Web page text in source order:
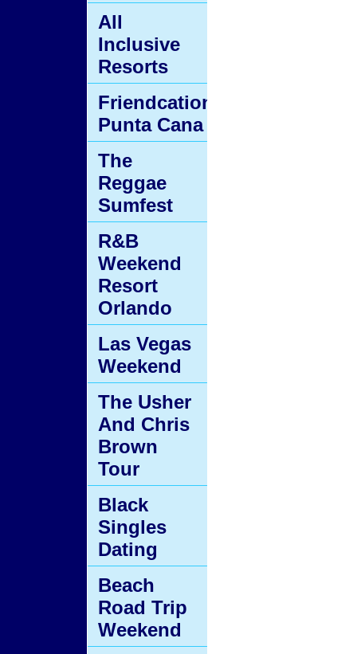
All
Inclusive
Resorts
Friendcation
Punta Cana
The
Reggae
Sumfest
R&B
Weekend
Resort
Orlando
Las Vegas
Weekend
The Usher
And Chris
Brown
Tour
Black
Singles
Dating
Beach
Road Trip
Weekend